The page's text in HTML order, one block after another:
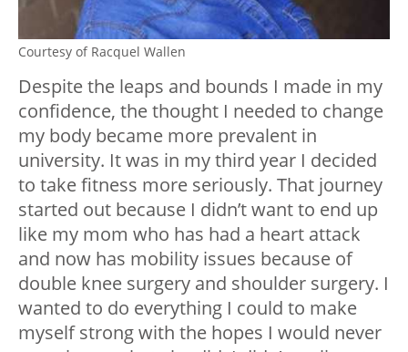
Courtesy of Racquel Wallen
Despite the leaps and bounds I made in my
confidence, the thought I needed to change
my body became more prevalent in
university. It was in my third year I decided
to take fitness more seriously. That journey
started out because I didn’t want to end up
like my mom who has had a heart attack
and now has mobility issues because of
double knee surgery and shoulder surgery. I
wanted to do everything I could to make
myself strong with the hopes I would never